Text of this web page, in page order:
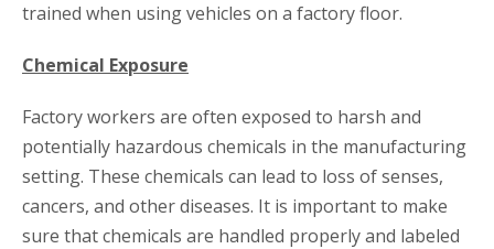
trained when using vehicles on a factory floor.
Chemical Exposure
Factory workers are often exposed to harsh and
potentially hazardous chemicals in the manufacturing
setting. These chemicals can lead to loss of senses,
cancers, and other diseases. It is important to make
sure that chemicals are handled properly and labeled